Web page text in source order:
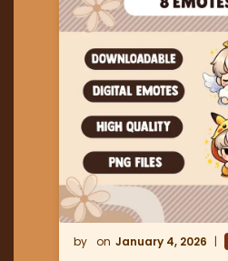
January 4, 2026